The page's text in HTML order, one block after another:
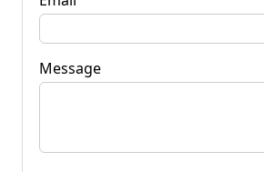
Message